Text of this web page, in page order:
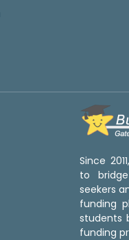
Since
to
seekers
funding
students
funding